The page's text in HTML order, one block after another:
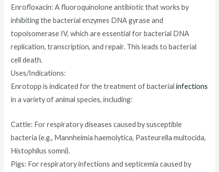
Enrofloxacin: A fluoroquinolone antibiotic that works by
inhibiting the bacterial enzymes DNA gyrase and
topoisomerase IV, which are essential for bacterial DNA
replication, transcription, and repair. This leads to bacterial
cell death.
Uses/Indications:
Enrotopp is indicated for the treatment of bacterialinfections
in a variety of animal species, including:
Cattle: For respiratory diseases caused by susceptible
bacteria (e.g., Mannheimia haemolytica, Pasteurella multocida,
Histophilus somni).
Pigs: For respiratory infections and septicemia caused by